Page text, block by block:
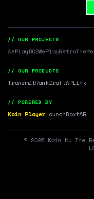
// OUR PROJECTS
WePlayDOSWePlayRetro
// OUR PRODUCTS
TransmitRankDraftWPLink
// POWERED BY
Koin PlayerLaunchBoxtAR
© 2026 Koin by The